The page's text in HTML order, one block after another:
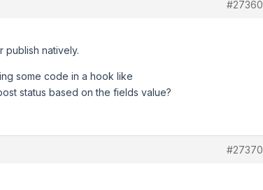
#27360
publish natively.
some code in a hook like
status based on the fields value?
#27370